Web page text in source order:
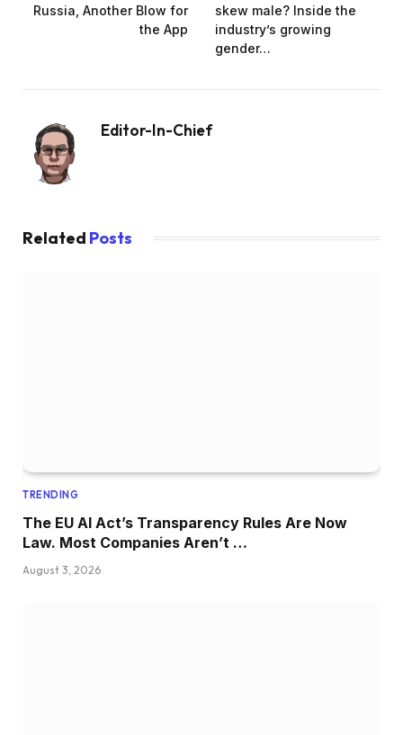
Russia, Another Blow for
the App
skew male? Inside the
industry’s growing
gender…
Editor-In-Chief
Related Posts
TRENDING
The EU AI Act’s Transparency Rules Are Now
Law. Most Companies Aren’t …
August 3, 2026